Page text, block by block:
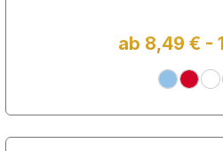
ab 8,49 € -